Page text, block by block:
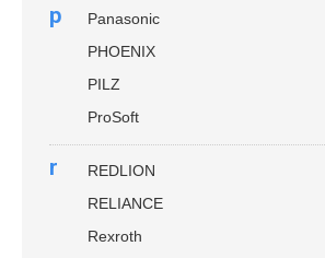
p
Panasonic
PHOENIX
PILZ
ProSoft
r
REDLION
RELIANCE
Rexroth